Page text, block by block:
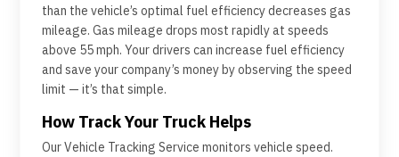
than the vehicle’s optimal fuel efficiency decreases gas
mileage. Gas mileage drops most rapidly at speeds
above 55 mph. Your drivers can increase fuel efficiency
and save your company’s money by observing the speed
limit — it’s that simple.
How Track Your Truck Helps
Our Vehicle Tracking Service monitors vehicle speed.